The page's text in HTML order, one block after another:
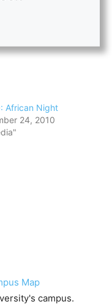
African Night
24, 2010
Map
campus.